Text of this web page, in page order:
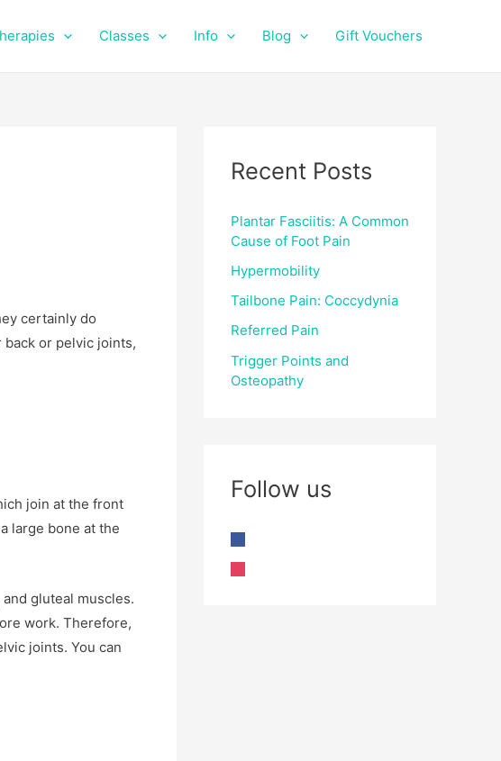
Classes Info Blog Gift Vouchers
certainly do
or pelvic joints,
join at the front
large bone at the
gluteal muscles.
work. Therefore,
joints. You can
Recent Posts
Plantar Fasciitis: A Common
Cause of Foot Pain
Hypermobility
Tailbone Pain: Coccydynia
Referred Pain
Trigger Points and
Osteopathy
Follow us
m